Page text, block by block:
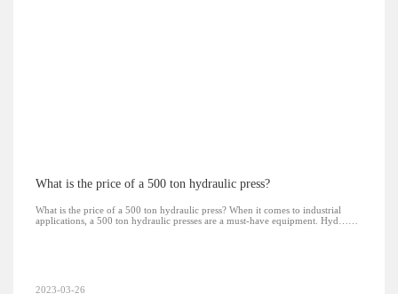
What is the price of a 500 ton hydraulic press?
What is the price of a 500 ton hydraulic press? When it comes to industrial
applications, a 500 ton hydraulic presses are a must-have equipment. Hyd……
2023-03-26